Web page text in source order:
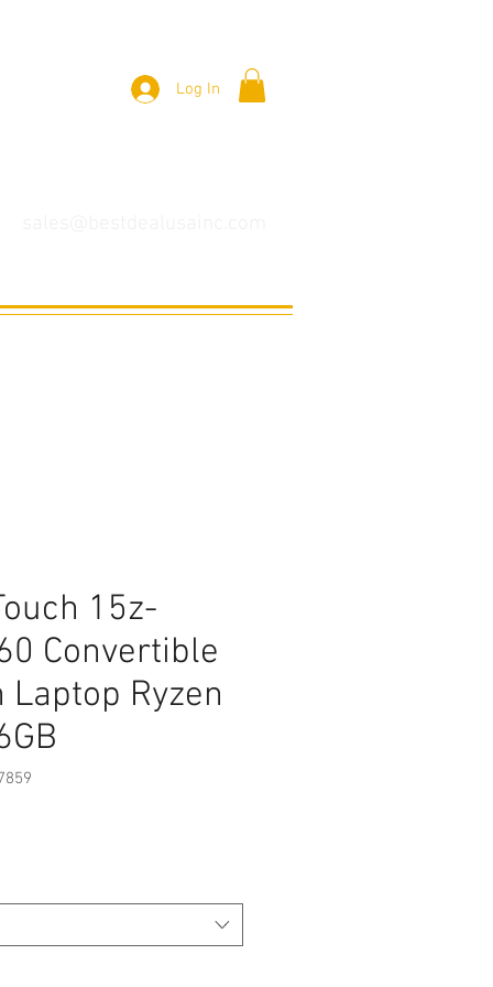
Log In
15z-
Convertible
Ryzen